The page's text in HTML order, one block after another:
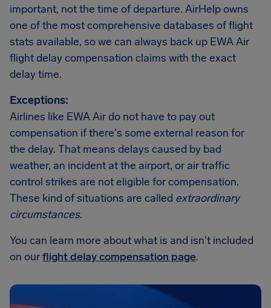
important, not the time of departure. AirHelp owns
one of the most comprehensive databases of flight
stats available, so we can always back up EWA Air
flight delay compensation claims with the exact
delay time.
Exceptions:
Airlines like EWA Air do not have to pay out
compensation if there's some external reason for
the delay. That means delays caused by bad
weather, an incident at the airport, or air traffic
control strikes are not eligible for compensation.
These kind of situations are called extraordinary
circumstances.
You can learn more about what is and isn't included
on ourflight delay compensation page.